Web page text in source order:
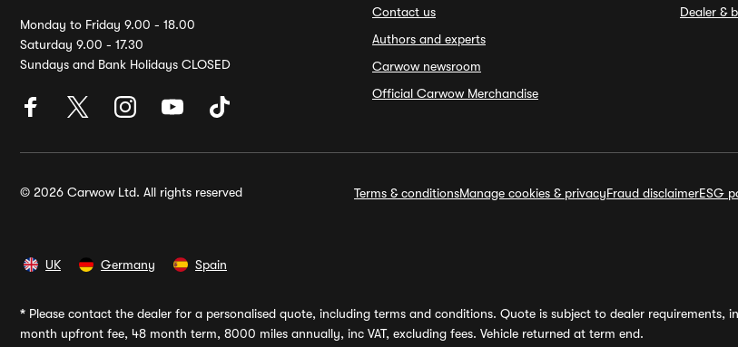
Monday to Friday 9.00 - 18.00
Saturday 9.00 - 17.30
Sundays and Bank Holidays CLOSED
Contact us
Authors and experts
Carwow newsroom
Official Carwow Merchandise
Dealer &
© 2026 Carwow Ltd. All rights reserved Terms & conditionsManage cookies & privacyFraud disclaimerESG
UK Germany Spain
* Please contact the dealer for a personalised quote, including terms and conditions. Quote is subject to dealer
month upfront fee, 48 month term, 8000 miles annually, inc VAT, excluding fees. Vehicle returned at term end.